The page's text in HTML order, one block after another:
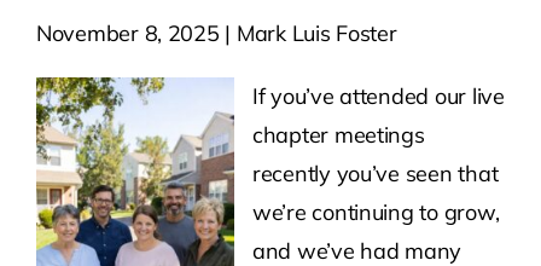
Contact Us
Atlas HOA
November 8, 2025 | Mark Luis Foster
If you’ve attended our live
chapter meetings
recently you’ve seen that
we’re continuing to grow,
and we’ve had many